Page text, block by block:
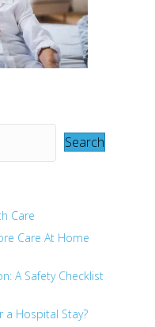
Search
Care
Care At Home
A Safety Checklist
a Hospital Stay?